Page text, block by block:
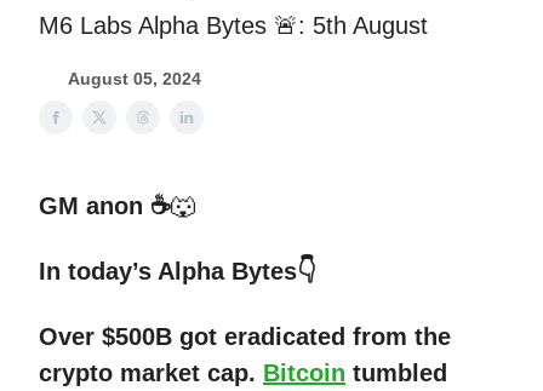
M6 Labs Alpha Bytes 🚨: 5th August
August 05, 2024
GM anon ☕🐺
In today’s Alpha Bytes👇
Over $500B got eradicated from the
crypto market cap. Bitcoin tumbled